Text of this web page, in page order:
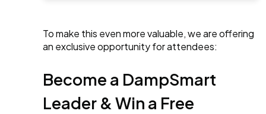
To make this even more valuable, we are offering
an exclusive opportunity for attendees:
Become a DampSmart
Leader & Win a Free